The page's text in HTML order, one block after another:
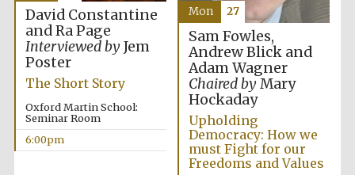
David Constantine
and Ra Page
Interviewed byJem
Poster
The Short Story
Oxford Martin School:
Seminar Room
6:00pm
Sam Fowles,
Andrew Blick and
Adam Wagner
Chaired byMary
Hockaday
Upholding
Democracy: How we
must Fight for our
Freedoms and Values
Mon 27